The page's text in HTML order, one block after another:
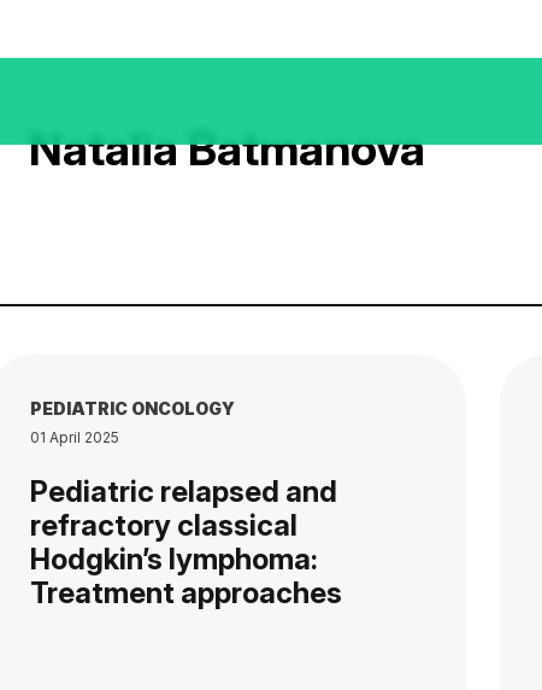
Natalia Batmanova
PEDIATRIC ONCOLOGY
01 April 2025
Pediatric relapsed and
refractory classical
Hodgkin’s lymphoma:
Treatment approaches